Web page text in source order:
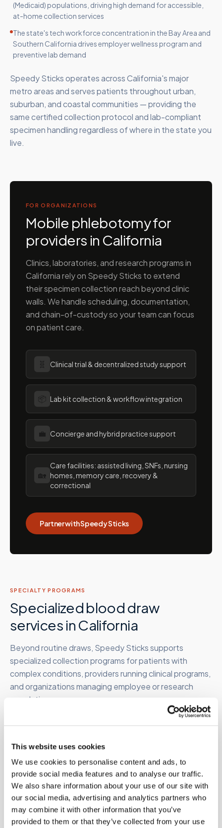
This website uses cookies
We use cookies to personalise content and ads, to
provide social media features and to analyse our traffic.
We also share information about your use of our site with
our social media, advertising and analytics partners who
may combine it with other information that you’ve
provided to them or that they’ve collected from your use
(Medicaid) populations, driving high demand for accessible,
at-home collection services
The state's tech workforce concentration in the Bay Area and
Southern California drives employer wellness program and
preventive lab demand
Speedy Sticks operates across California's major
metro areas and serves patients throughout urban,
suburban, and coastal communities — providing the
same certified collection protocol and lab-compliant
specimen handling regardless of where in the state you
live.
FOR ORGANIZATIONS
Mobile phlebotomy for
providers in California
Clinics, laboratories, and research programs in
Californiarely on Speedy Sticks to extend
their specimen collection reach beyond clinic
walls. We handle scheduling, documentation,
and chain-of-custody so your team can focus
on patient care.
🧬 Clinical trial & decentralized study support
📦 Lab kit collection & workflow integration
💼 Concierge and hybrid practice support
🏡
Care facilities: assisted living, SNFs, nursing
homes, memory care, recovery &
correctional
Partner with Speedy Sticks
SPECIALTY PROGRAMS
Specialized blood draw
services in California
Beyond routine draws, Speedy Sticks supports
specialized collection programs for patients with
complex conditions, providers running clinical programs,
and organizations managing employee or research
populations.
polycythemia vera, and related conditions requiring
periodic high-volume removal. Clinician order required.
Learn more →